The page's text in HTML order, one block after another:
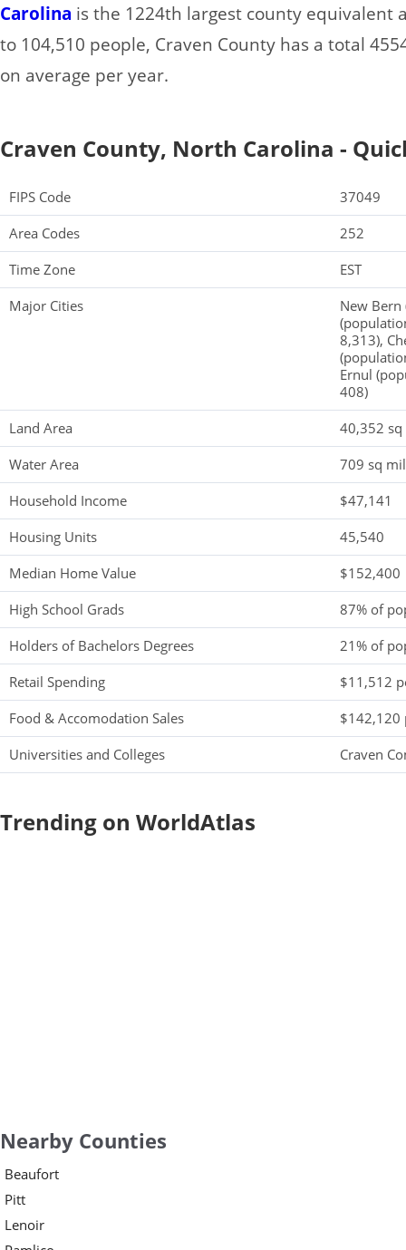
Carolina is the 1224th largest county equivalent
to 104,510 people, Craven County has a total
on average per year.
Craven County, North Carolina -
FIPS Code
37049
Area Codes
252
Time Zone
EST
Major Cities
New
8,313),
Ernul
408)
Land Area
40,352
Water Area
709 sq
Household Income
$47,141
Housing Units
45,540
Median Home Value
$152,400
High School Grads
87% of
Holders of Bachelors Degrees
21% of
Retail Spending
$11,512
Food & Accomodation Sales
$142,120
Universities and Colleges
Craven
Trending on WorldAtlas
Nearby Counties
Beaufort
Pitt
Lenoir